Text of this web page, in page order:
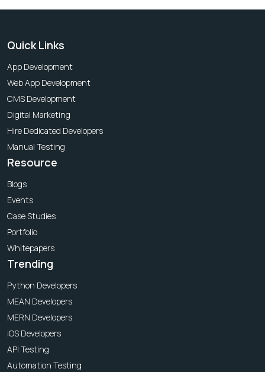
Quick Links
App Development
Web App Development
CMS Development
Digital Marketing
Hire Dedicated Developers
Manual Testing
Resource
Blogs
Events
Case Studies
Portfolio
Whitepapers
Trending
Python Developers
MEAN Developers
MERN Developers
iOS Developers
API Testing
Automation Testing